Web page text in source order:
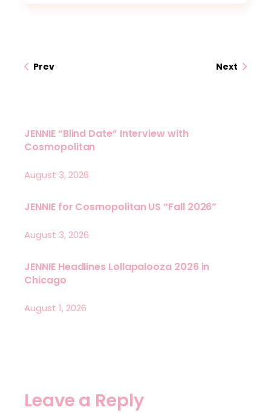
Prev Next
JENNIE “Blind Date” Interview with
Cosmopolitan
August 3, 2026
JENNIE for Cosmopolitan US “Fall 2026”
August 3, 2026
JENNIE Headlines Lollapalooza 2026 in
Chicago
August 1, 2026
Leave a Reply